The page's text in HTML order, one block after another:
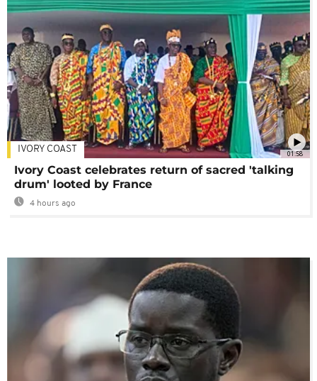
01:58
IVORY COAST
Ivory Coast celebrates return of sacred 'talking
drum' looted by France
4 hours ago